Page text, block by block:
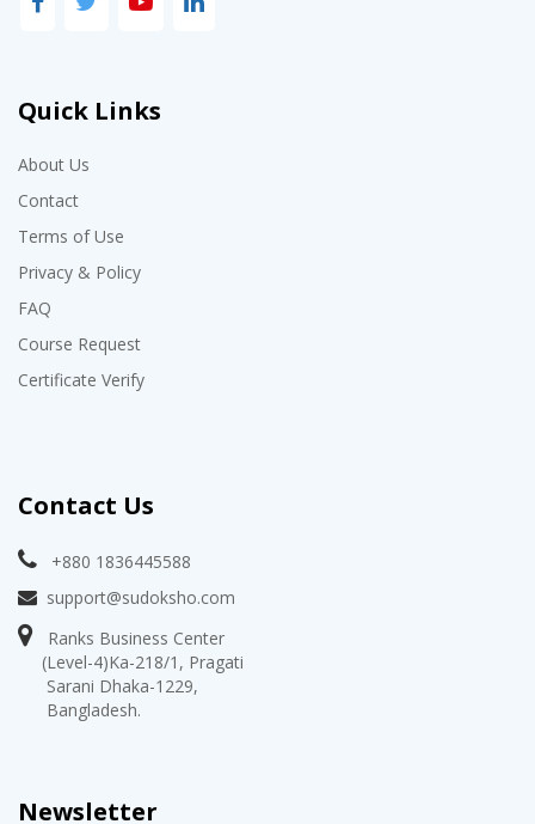
Quick Links
About Us
Contact
Terms of Use
Privacy & Policy
FAQ
Course Request
Certificate Verify
Contact Us
+880 1836445588
support@sudoksho.com
Ranks Business Center
(Level-4)Ka-218/1, Pragati
Sarani Dhaka-1229,
Bangladesh.
Newsletter